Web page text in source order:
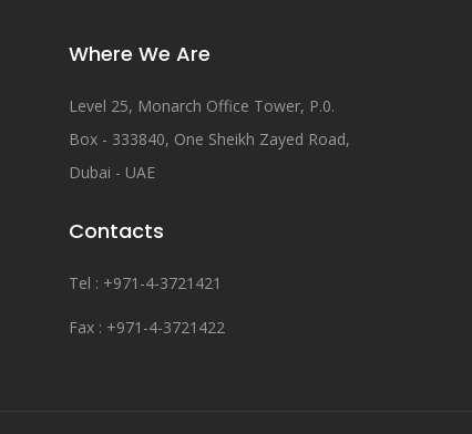
Where We Are
Level 25, Monarch Office Tower, P.0.
Box - 333840, One Sheikh Zayed Road,
Dubai - UAE
Contacts
Tel : +971-4-3721421
Fax : +971-4-3721422